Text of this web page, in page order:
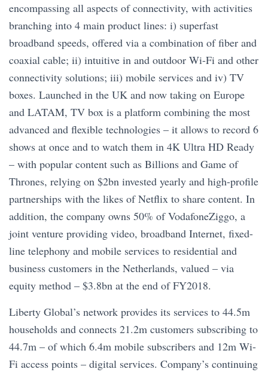
encompassing all aspects of connectivity, with activities
branching into 4 main product lines: i) superfast
broadband speeds, offered via a combination of fiber and
coaxial cable; ii) intuitive in and outdoor Wi-Fi and other
connectivity solutions; iii) mobile services and iv) TV
boxes. Launched in the UK and now taking on Europe
and LATAM, TV box is a platform combining the most
advanced and flexible technologies – it allows to record 6
shows at once and to watch them in 4K Ultra HD Ready
– with popular content such as Billions and Game of
Thrones, relying on $2bn invested yearly and high-profile
partnerships with the likes of Netflix to share content. In
addition, the company owns 50% of VodafoneZiggo, a
joint venture providing video, broadband Internet, fixed-
line telephony and mobile services to residential and
business customers in the Netherlands, valued – via
equity method – $3.8bn at the end of FY2018.
Liberty Global’s network provides its services to 44.5m
households and connects 21.2m customers subscribing to
44.7m – of which 6.4m mobile subscribers and 12m Wi-
Fi access points – digital services. Company’s continuing